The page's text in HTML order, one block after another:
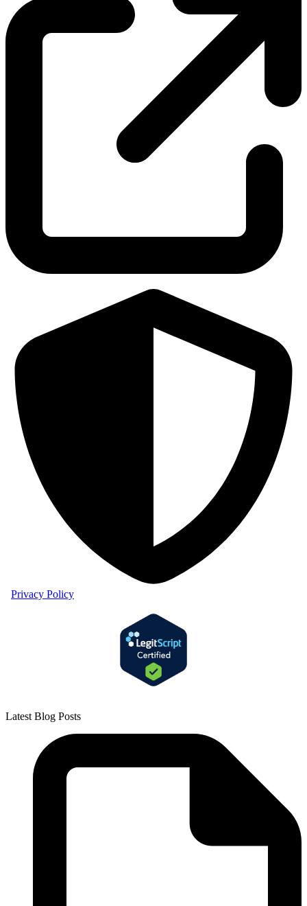
Privacy Policy
Latest Blog Posts